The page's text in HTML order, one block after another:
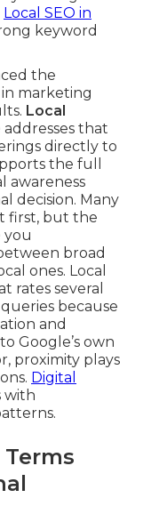
Local SEO in
keyword
the
marketing
Local
addresses that
directly to
the full
awareness
decision. Many
first, but the
you
broad
ones. Local
rates several
because
and
Google’s own
proximity plays
Digital
with